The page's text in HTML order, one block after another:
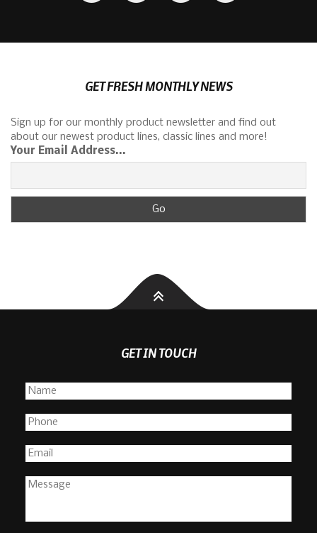
GET FRESH MONTHLY NEWS
Sign up for our monthly product newsletter and find out
about our newest product lines, classic lines and more!
Your Email Address...
GET IN TOUCH